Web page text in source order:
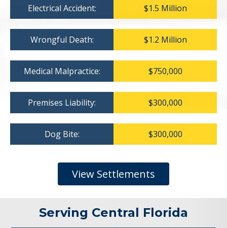
Electrical Accident: $1.5 Million
Wrongful Death: $1.2 Million
Medical Malpractice: $750,000
Premises Liability: $300,000
Dog Bite: $300,000
View Settlements
Serving Central Florida